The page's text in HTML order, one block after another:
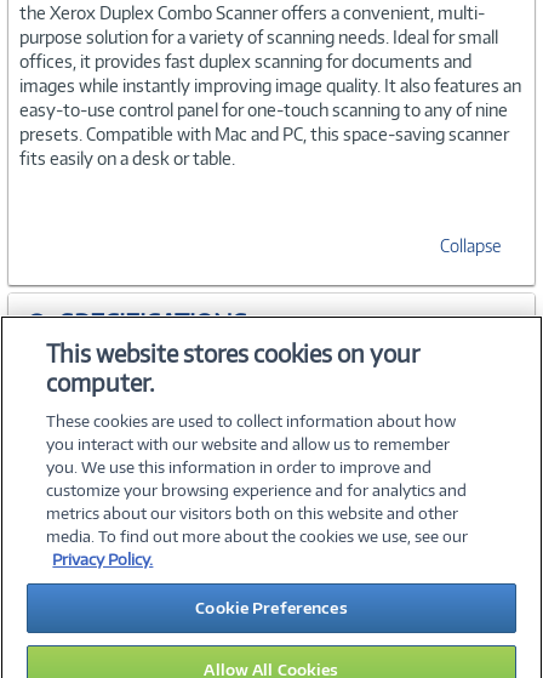
the Xerox Duplex Combo Scanner offers a convenient, multi-
purpose solution for a variety of scanning needs. Ideal for small
offices, it provides fast duplex scanning for documents and
images while instantly improving image quality. It also features an
easy-to-use control panel for one-touch scanning to any of nine
presets. Compatible with Mac and PC, this space-saving scanner
fits easily on a desk or table.
Collapse
SPECIFICATIONS
WARRANTIES
©2026 PC Connection, Inc.
About Us Terms & Conditions Privacy PolicyCareers
Investor Relations Media CenterCookie Preferences
Legal Notices Accessibility
This website stores cookies on your
computer.
These cookies are used to collect information about how
you interact with our website and allow us to remember
you. We use this information in order to improve and
customize your browsing experience and for analytics and
metrics about our visitors both on this website and other
media. To find out more about the cookies we use, see our
Privacy Policy.
Cookie Preferences
Allow All Cookies